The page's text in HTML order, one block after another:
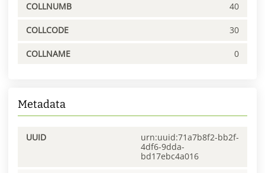
COLLNUMB 40
COLLCODE 30
COLLNAME 0
Metadata
UUID
urn:uuid:71a7b8f2-bb2f-
4df6-9dda-
bd17ebc4a016